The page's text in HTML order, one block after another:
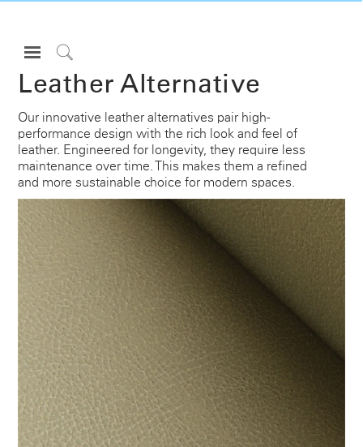
Open
Navigation
Menu
to
Search
Sign in or Register
PRODUCTS
CONSULTING
RESOURCES
ABOUT
CONTACT US
Partners
Contact Support
Find a Showroom
Change Region
Opens
to
Facebook
Opens
to
Twitter
Opens
to
Linkedin
Opens
to
Instagram
Opens
to
Humanscale
Opens
to
Pinterest
Opens
to
YouTube
Leather Alternative
Our innovative leather alternatives pair high-
performance design with the rich look and feel of
leather. Engineered for longevity, they require less
maintenance over time. This makes them a refined
and more sustainable choice for modern spaces.